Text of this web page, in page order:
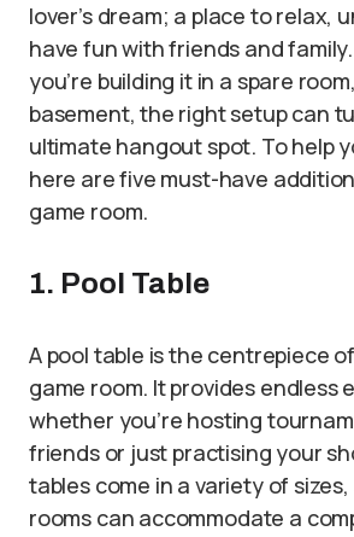
lover’s dream; a place to relax,
have fun with friends and
you’re building it in a spare
basement, the right setup can
ultimate hangout spot. To help
here are five must-have
game room.
1. Pool Table
A pool table is the centrepiece
game room. It provides endless
whether you’re hosting
friends or just practising your
tables come in a variety of
rooms can accommodate a